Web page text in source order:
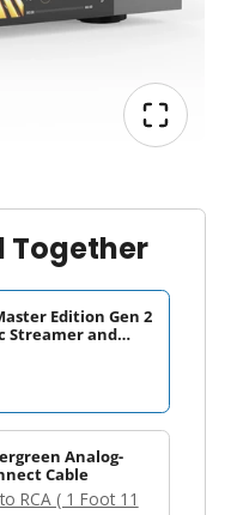
Together
Edition Gen 2
Streamer and
Analog-
Cable
RCA ( 1 Foot 11